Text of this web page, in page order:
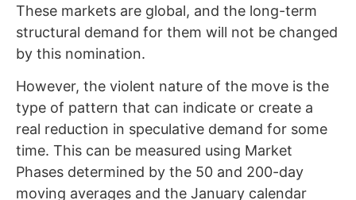
These markets are global, and the long-term
structural demand for them will not be changed
by this nomination.
However, the violent nature of the move is the
type of pattern that can indicate or create a
real reduction in speculative demand for some
time. This can be measured using Market
Phases determined by the 50 and 200-day
moving averages and the January calendar